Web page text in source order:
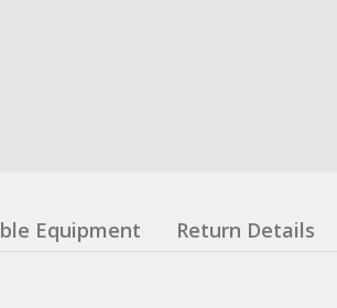
Equipment Return Details